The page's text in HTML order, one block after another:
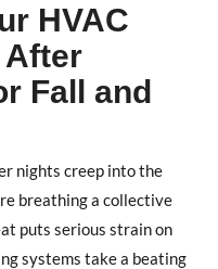
HVAC
After
Fall and
nights creep into the
breathing a collective
puts serious strain on
systems take a beating